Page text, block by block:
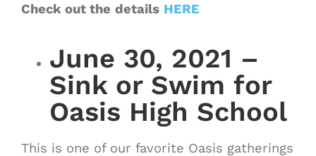
Check out the details HERE
June 30, 2021 –
Sink or Swim for
Oasis High School
This is one of our favorite Oasis gatherings